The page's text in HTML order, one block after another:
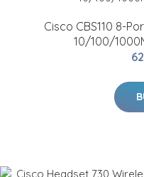
Cisco CBS110 8-
10/100/